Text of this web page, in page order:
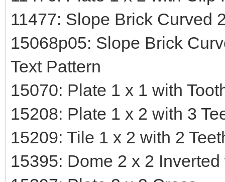
11477: Slope Brick Curved
15068p05: Slope Brick
Text Pattern
15070: Plate 1 x 1 with
15208: Plate 1 x 2 with 3
15209: Tile 1 x 2 with 2
15395: Dome 2 x 2